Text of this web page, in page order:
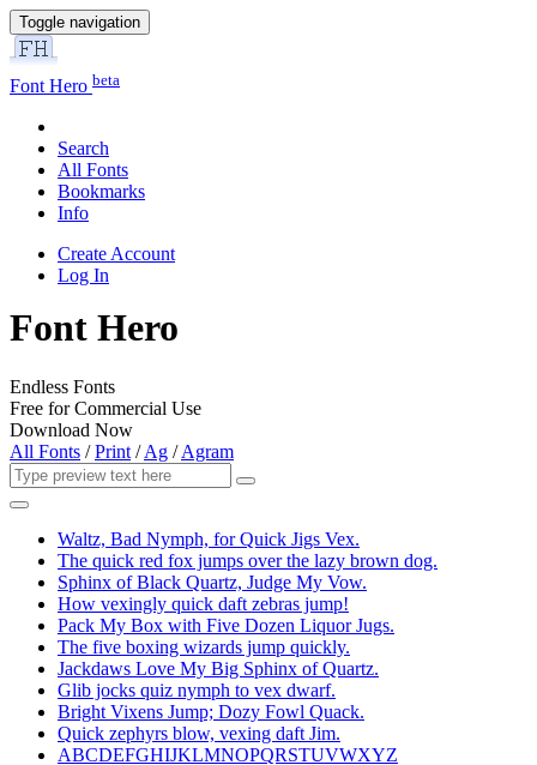
Toggle navigation
Font Hero beta
Search
All Fonts
Bookmarks
Info
Create Account
Log In
Font Hero
Endless Fonts
Free for Commercial Use
Download Now
All Fonts /Print /Ag /Agram
Waltz, Bad Nymph, for Quick Jigs Vex.
The quick red fox jumps over the lazy brown dog.
Sphinx of Black Quartz, Judge My Vow.
How vexingly quick daft zebras jump!
Pack My Box with Five Dozen Liquor Jugs.
The five boxing wizards jump quickly.
Jackdaws Love My Big Sphinx of Quartz.
Glib jocks quiz nymph to vex dwarf.
Bright Vixens Jump; Dozy Fowl Quack.
Quick zephyrs blow, vexing daft Jim.
ABCDEFGHIJKLMNOPQRSTUVWXYZ